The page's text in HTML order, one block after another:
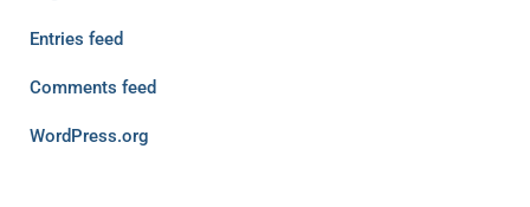
Entries feed
Comments feed
WordPress.org